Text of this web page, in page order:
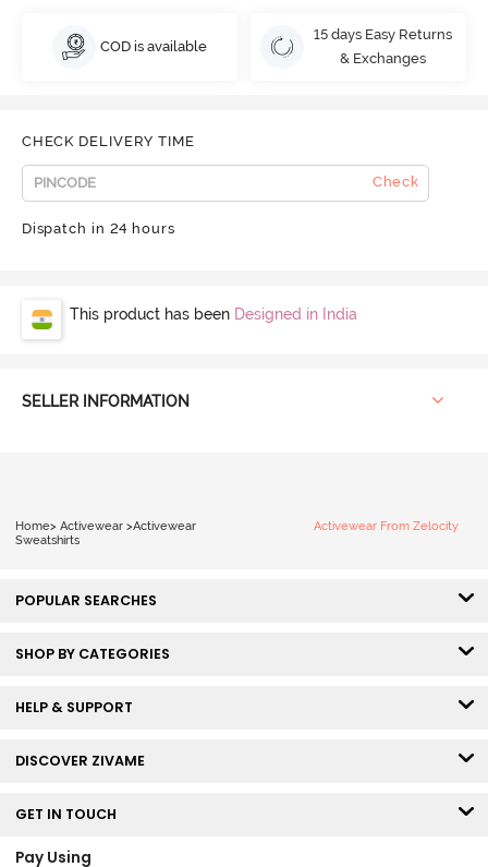
COD is available
15 days Easy Returns
& Exchanges
CHECK DELIVERY TIME
Check
Dispatch in 24 hours
This product has been Designed in India
SELLER INFORMATION
Home> Activewear >Activewear
Sweatshirts
Activewear From Zelocity
POPULAR SEARCHES
SHOP BY CATEGORIES
HELP & SUPPORT
DISCOVER ZIVAME
GET IN TOUCH
Pay Using